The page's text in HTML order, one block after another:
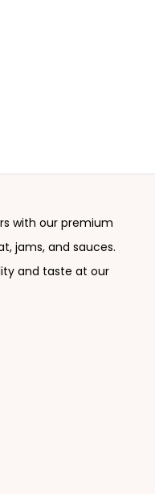
with our premium
jams, and sauces.
and taste at our